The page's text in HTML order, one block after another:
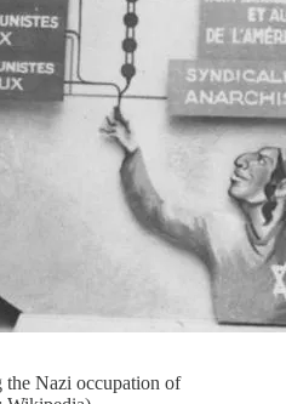
Nazi occupation of